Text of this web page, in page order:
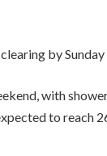
by
with
to reach